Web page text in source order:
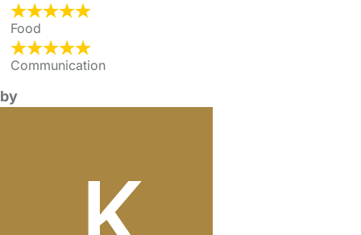
Food
Communication
by